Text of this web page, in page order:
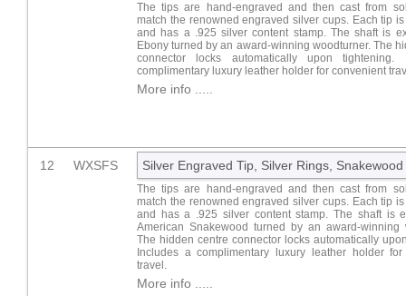
The tips are hand-engraved and then cast from
match the renowned engraved silver cups. Each tip
and has a .925 silver content stamp. The shaft is
Ebony turned by an award-winning woodturner. The
connector locks automatically upon tightening.
complimentary luxury leather holder for convenient
More info .....
12 WXSFS Silver Engraved Tip, Silver Rings,
The tips are hand-engraved and then cast from
match the renowned engraved silver cups. Each tip
and has a .925 silver content stamp. The shaft is
American Snakewood turned by an award-winning
The hidden centre connector locks automatically
Includes a complimentary luxury leather holder for
travel.
More info .....